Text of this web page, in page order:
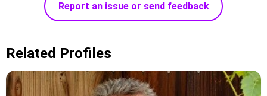
Report an issue or send feedback
Related Profiles